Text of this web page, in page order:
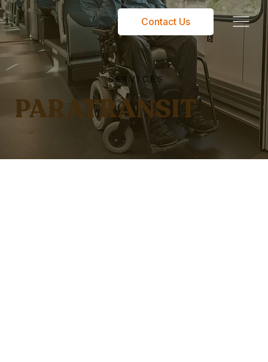
Contact Us
SERVICES
PARATRANSIT